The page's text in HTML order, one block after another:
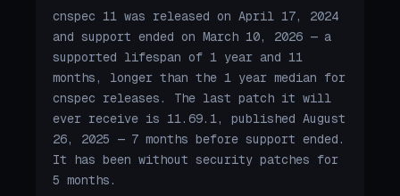
cnspec 11 was released on April 17, 2024
and support ended on March 10, 2026 — a
supported lifespan of 1 year and 11
months, longer than the 1 year median for
cnspec releases. The last patch it will
ever receive is 11.69.1, published August
26, 2025 — 7 months before support ended.
It has been without security patches for
5 months.